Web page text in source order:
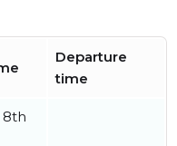
Departure
time
8th